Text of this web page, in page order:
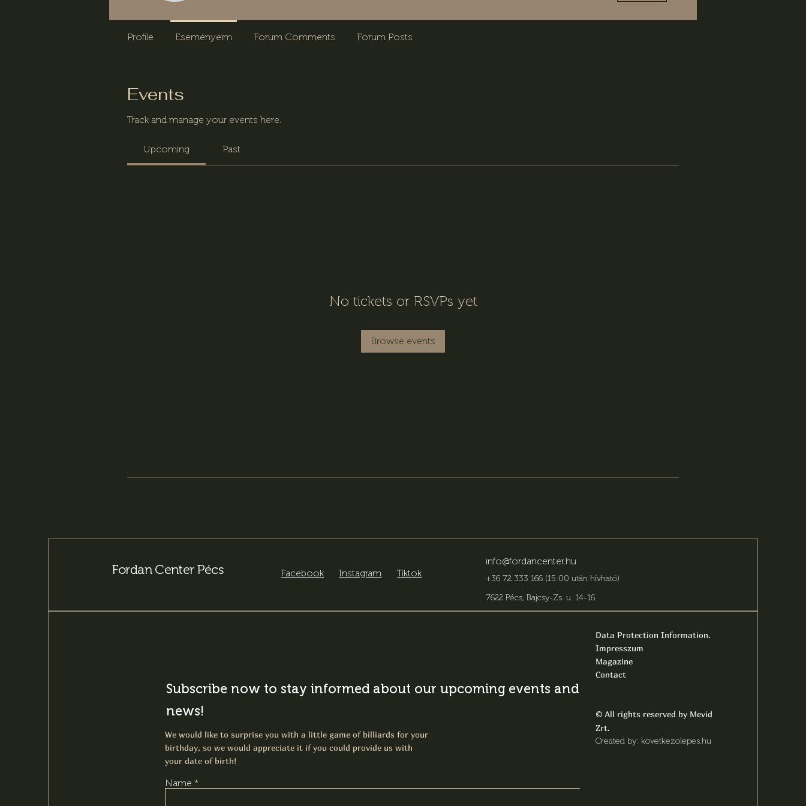
Events
Track and manage your events here.
Upcoming Past
No tickets or RSVPs yet
Browse events
Profile Eseményeim Forum Comments Forum Posts
Fordan Center Pécs Facebook Instagram Tiktok
info@fordancenter.hu
+36 72 333 166 (15:00 után hívható)
7622 Pécs, Bajcsy-Zs. u. 14-16.
Subscribe now to stay informed about our upcoming events and latest
news!
We would like to surprise you with a little game of billiards for your
birthday, so we would appreciate it if you could provide us with
your date of birth!
Name
Data Protection Information.
Impresszum
Magazine
Contact
©All rights reserved by Mevid
Zrt.
Created by: kovetkezolepes.hu